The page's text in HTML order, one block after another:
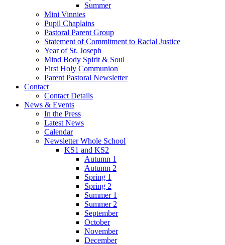
Summer
Mini Vinnies
Pupil Chaplains
Pastoral Parent Group
Statement of Commitment to Racial Justice
Year of St. Joseph
Mind Body Spirit & Soul
First Holy Communion
Parent Pastoral Newsletter
Contact
Contact Details
News & Events
In the Press
Latest News
Calendar
Newsletter Whole School
KS1 and KS2
Autumn 1
Autumn 2
Spring 1
Spring 2
Summer 1
Summer 2
September
October
November
December